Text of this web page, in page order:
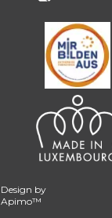
Design by
Apimo™